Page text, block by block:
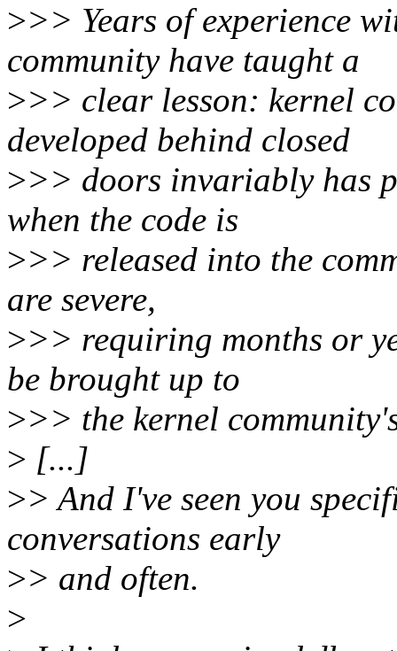
>>> Years of experience
community have taught a
>>> clear lesson: kernel
developed behind closed
>>> doors invariably has
when the code is
>>> released into the
are severe,
>>> requiring months or
be brought up to
>>> the kernel
> [...]
>> And I've seen you
conversations early
>> and often.
>